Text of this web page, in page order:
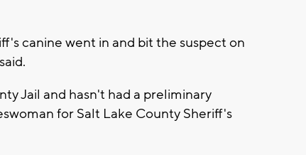
canine went in and bit the suspect on
Jail and hasn't had a preliminary
for Salt Lake County Sheriff's